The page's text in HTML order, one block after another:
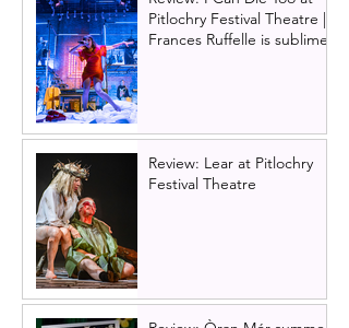
Pitlochry Festival Theatre |
Frances Ruffelle is sublime
Review: Lear at Pitlochry
Festival Theatre